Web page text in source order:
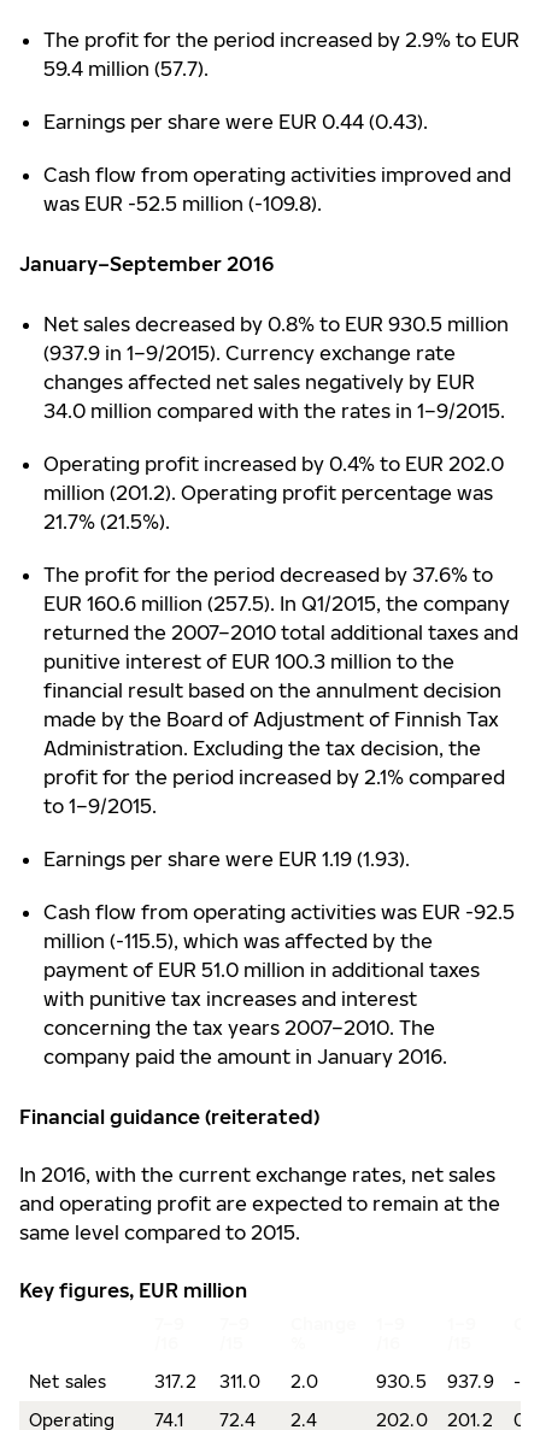
The profit for the period increased by 2.9% to EUR
59.4 million (57.7).
Earnings per share were EUR 0.44 (0.43).
Cash flow from operating activities improved and
was EUR -52.5 million (-109.8).
January–September 2016
Net sales decreased by 0.8% to EUR 930.5 million
(937.9 in 1–9/2015). Currency exchange rate
changes affected net sales negatively by EUR
34.0 million compared with the rates in 1–9/2015.
Operating profit increased by 0.4% to EUR 202.0
million (201.2). Operating profit percentage was
21.7% (21.5%).
The profit for the period decreased by 37.6% to
EUR 160.6 million (257.5). In Q1/2015, the company
returned the 2007–2010 total additional taxes and
punitive interest of EUR 100.3 million to the
financial result based on the annulment decision
made by the Board of Adjustment of Finnish Tax
Administration. Excluding the tax decision, the
profit for the period increased by 2.1% compared
to 1–9/2015.
Earnings per share were EUR 1.19 (1.93).
Cash flow from operating activities was EUR -92.5
million (-115.5), which was affected by the
payment of EUR 51.0 million in additional taxes
with punitive tax increases and interest
concerning the tax years 2007–2010. The
company paid the amount in January 2016.
Financial guidance (reiterated)
In 2016, with the current exchange rates, net sales
and operating profit are expected to remain at the
same level compared to 2015.
Key figures, EUR million
Net sales 317.2 311.0 2.0 930.5 937.9
-
Operating
74.1 72.4 2.4 202.0 201.2